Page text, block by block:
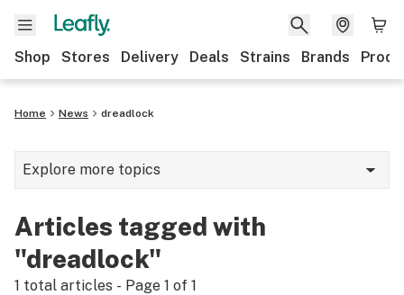
Shop Stores Delivery Deals Strains Brands
Home News dreadlock
Explore more topics
Strains & products
Articles tagged with
"dreadlock"
1 total articles - Page 1 of 1